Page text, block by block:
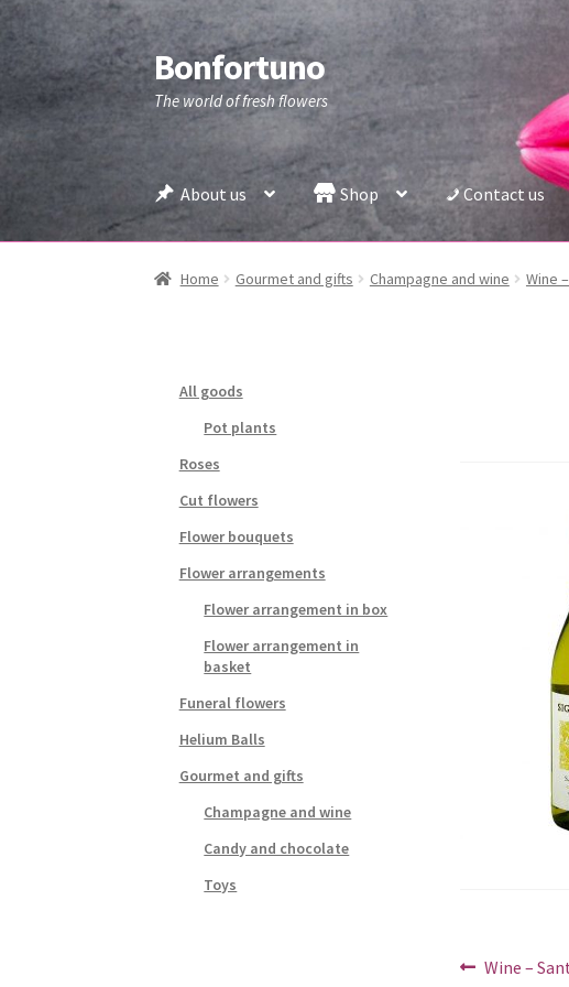
Skip
to
navigation
Skip
to
content
Bonfortuno
The world of fresh flowers
About us Shop Contact us
Home Gourmet and gifts Champagne and wine Wine
Post
Previous
Wine –
All goods
Pot plants
Roses
Cut flowers
Flower bouquets
Flower arrangements
Flower arrangement in box
Flower arrangement in
basket
Funeral flowers
Helium Balls
Gourmet and gifts
Champagne and wine
Candy and chocolate
Toys